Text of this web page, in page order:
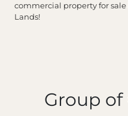
commercial property for
Lands!
Group